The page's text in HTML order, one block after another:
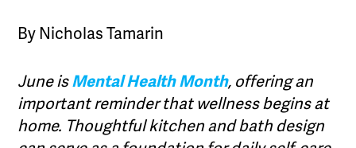
By Nicholas Tamarin
June isMental Health Month, offering an
important reminder that wellness begins at
home. Thoughtful kitchen and bath design